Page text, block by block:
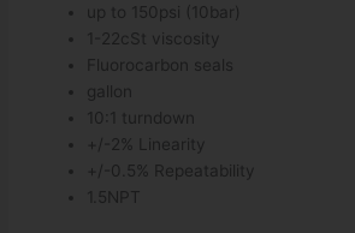
up to 150psi (10bar)
1-22cSt viscosity
Fluorocarbon seals
gallon
10:1 turndown
+/-2% Linearity
+/-0.5% Repeatability
1.5NPT